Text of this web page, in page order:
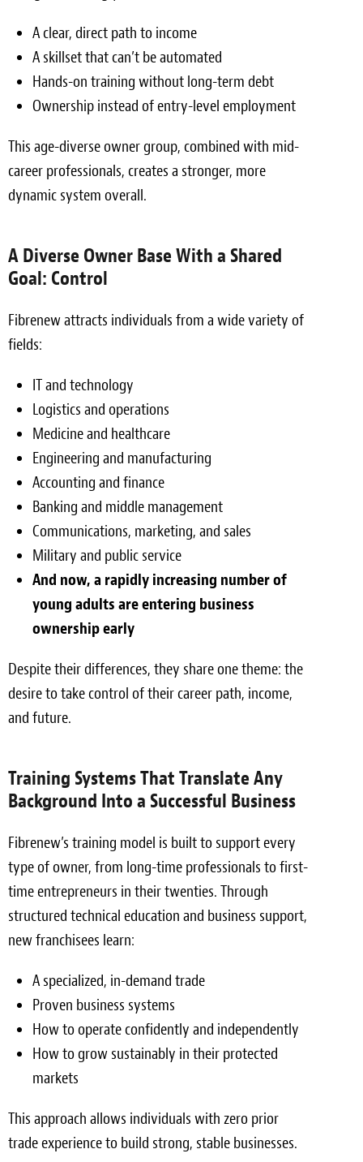
A clear, direct path to income
A skillset that can’t be automated
Hands-on training without long-term debt
Ownership instead of entry-level employment
This age-diverse owner group, combined with mid-
career professionals, creates a stronger, more
dynamic system overall.
A Diverse Owner Base With a Shared
Goal: Control
Fibrenew attracts individuals from a wide variety of
fields:
IT and technology
Logistics and operations
Medicine and healthcare
Engineering and manufacturing
Accounting and finance
Banking and middle management
Communications, marketing, and sales
Military and public service
And now, a rapidly increasing number of
young adults are entering business
ownership early
Despite their differences, they share one theme: the
desire to take control of their career path, income,
and future.
Training Systems That Translate Any
Background Into a Successful Business
Fibrenew’s training model is built to support every
type of owner, from long-time professionals to first-
time entrepreneurs in their twenties. Through
structured technical education and business support,
new franchisees learn:
A specialized, in-demand trade
Proven business systems
How to operate confidently and independently
How to grow sustainably in their protected
markets
This approach allows individuals with zero prior
trade experience to build strong, stable businesses.